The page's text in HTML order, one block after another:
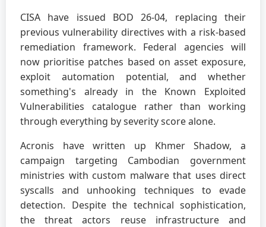
CISA have issued BOD 26-04, replacing their
previous vulnerability directives with a risk-based
remediation framework. Federal agencies will
now prioritise patches based on asset exposure,
exploit automation potential, and whether
something's already in the Known Exploited
Vulnerabilities catalogue rather than working
through everything by severity score alone.
Acronis have written up Khmer Shadow, a
campaign targeting Cambodian government
ministries with custom malware that uses direct
syscalls and unhooking techniques to evade
detection. Despite the technical sophistication,
the threat actors reuse infrastructure and